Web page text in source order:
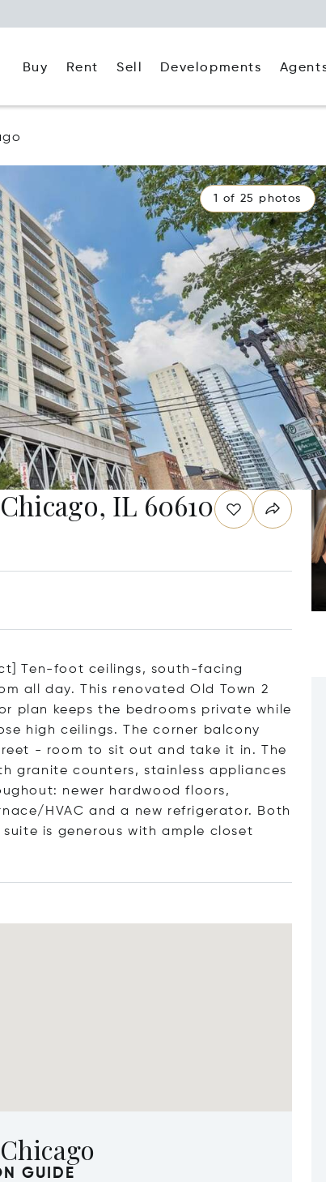
Buy Rent Sell Developments
1 of 25 photos
IL 60610
Ten-foot ceilings, south-facing
all day. This renovated Old Town 2
plan keeps the bedrooms private while
high ceilings. The corner balcony
- room to sit out and take it in. The
granite counters, stainless appliances
newer hardwood floors,
HVAC and a new refrigerator. Both
is generous with ample closet
GUIDE